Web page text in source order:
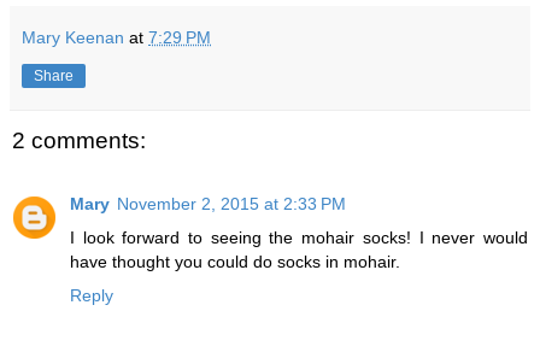
Mary Keenan at 7:29 PM
Share
2 comments:
Mary November 2, 2015 at 2:33 PM
I look forward to seeing the mohair socks! I never would
have thought you could do socks in mohair.
Reply